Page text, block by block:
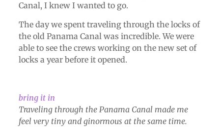
Canal, I knew I wanted to go.
The day we spent traveling through the locks of
the old Panama Canal was incredible. We were
able to see the crews working on the new set of
locks a year before it opened.
bring it in
Traveling through the Panama Canal made me
feel very tiny and ginormous at the same time.